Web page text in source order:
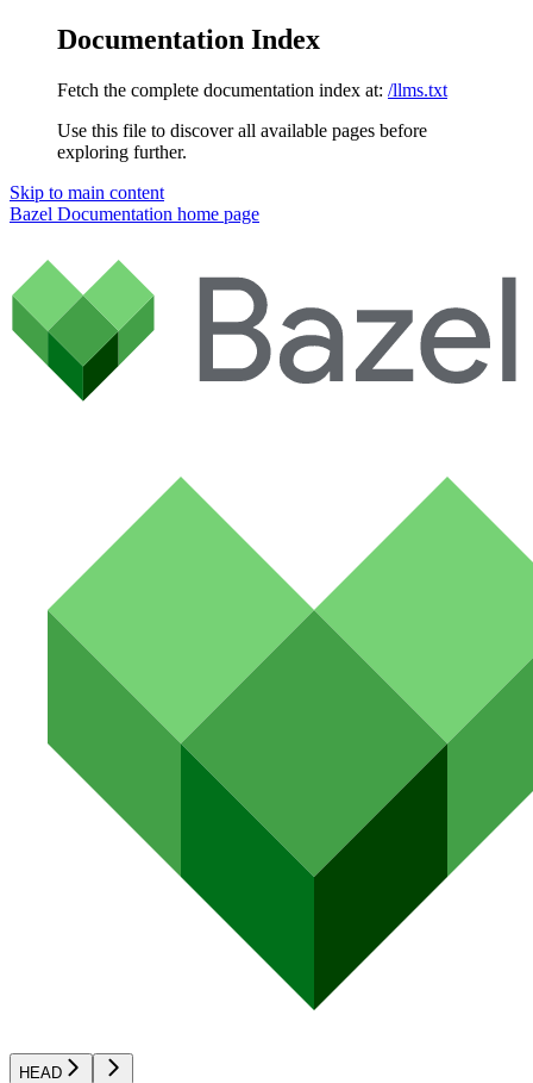
Documentation Index
Fetch the complete documentation index at: /llms.txt
Use this file to discover all available pages before
exploring further.
Skip to main content
Bazel Documentation home page
HEAD